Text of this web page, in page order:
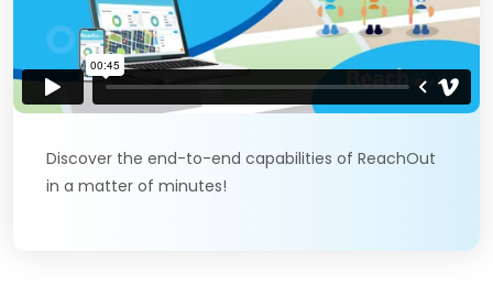
Discover the end-to-end capabilities of ReachOut
in a matter of minutes!